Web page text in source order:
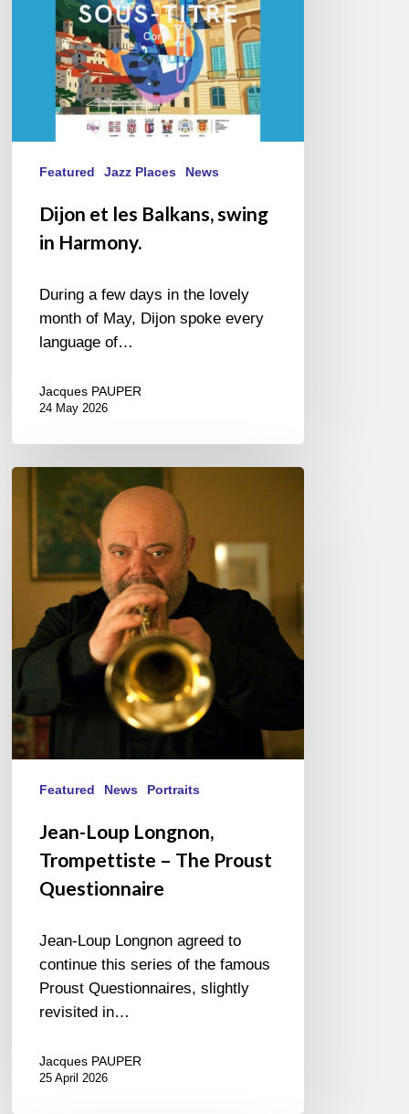
Featured Jazz Places News
Dijon et les Balkans, swing
in Harmony.
During a few days in the lovely
month of May, Dijon spoke every
language of…
Jacques PAUPER
24 May 2026
Trompettiste
Proust
Questionnaire
Featured News Portraits
Jean-Loup Longnon,
Trompettiste – The Proust
Questionnaire
Jean-Loup Longnon agreed to
continue this series of the famous
Proust Questionnaires, slightly
revisited in…
Jacques PAUPER
25 April 2026